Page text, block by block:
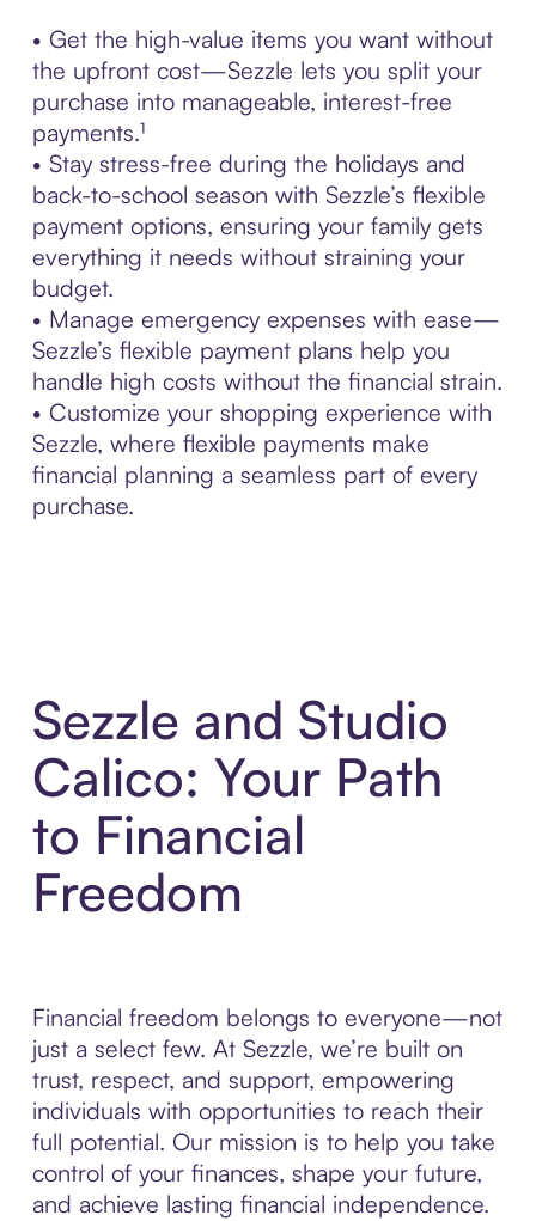
• Get the high-value items you want without
the upfront cost—Sezzle lets you split your
purchase into manageable, interest-free
payments.¹
• Stay stress-free during the holidays and
back-to-school season with Sezzle’s flexible
payment options, ensuring your family gets
everything it needs without straining your
budget.
• Manage emergency expenses with ease—
Sezzle’s flexible payment plans help you
handle high costs without the financial strain.
• Customize your shopping experience with
Sezzle, where flexible payments make
financial planning a seamless part of every
purchase.
Sezzle and Studio
Calico: Your Path
to Financial
Freedom
Financial freedom belongs to everyone—not
just a select few. At Sezzle, we’re built on
trust, respect, and support, empowering
individuals with opportunities to reach their
full potential. Our mission is to help you take
control of your finances, shape your future,
and achieve lasting financial independence.